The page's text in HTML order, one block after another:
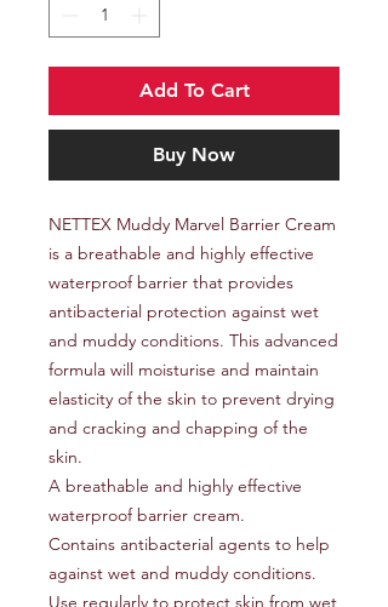
Add To Cart
Buy Now
NETTEX Muddy Marvel Barrier Cream
is a breathable and highly effective
waterproof barrier that provides
antibacterial protection against wet
and muddy conditions. This advanced
formula will moisturise and maintain
elasticity of the skin to prevent drying
and cracking and chapping of the
skin.
A breathable and highly effective
waterproof barrier cream.
Contains antibacterial agents to help
against wet and muddy conditions.
Use regularly to protect skin from wet